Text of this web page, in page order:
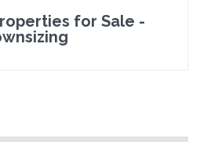
for Sale -